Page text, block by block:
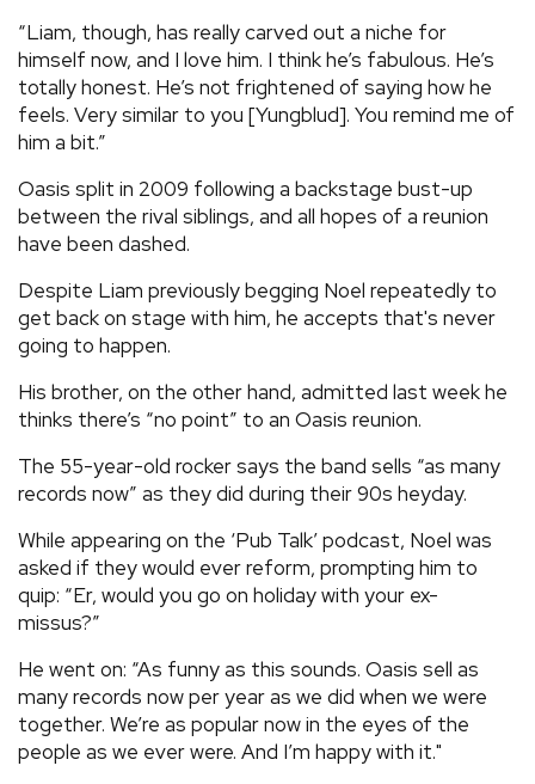
“Liam, though, has really carved out a niche for
himself now, and I love him. I think he’s fabulous. He’s
totally honest. He’s not frightened of saying how he
feels. Very similar to you [Yungblud]. You remind me of
him a bit.”
Oasis split in 2009 following a backstage bust-up
between the rival siblings, and all hopes of a reunion
have been dashed.
Despite Liam previously begging Noel repeatedly to
get back on stage with him, he accepts that's never
going to happen.
His brother, on the other hand, admitted last week he
thinks there’s “no point” to an Oasis reunion.
The 55-year-old rocker says the band sells “as many
records now” as they did during their 90s heyday.
While appearing on the ‘Pub Talk’ podcast, Noel was
asked if they would ever reform, prompting him to
quip: “Er, would you go on holiday with your ex-
missus?”
He went on: “As funny as this sounds. Oasis sell as
many records now per year as we did when we were
together. We’re as popular now in the eyes of the
people as we ever were. And I’m happy with it."